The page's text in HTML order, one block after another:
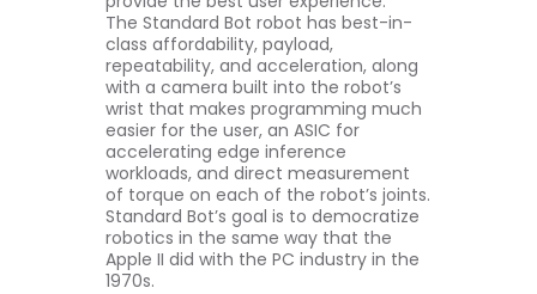
The Standard Bot robot has best-in-
class affordability, payload,
repeatability, and acceleration, along
with a camera built into the robot’s
wrist that makes programming much
easier for the user, an ASIC for
accelerating edge inference
workloads, and direct measurement
of torque on each of the robot’s joints.
Standard Bot’s goal is to democratize
robotics in the same way that the
Apple II did with the PC industry in the
1970s.